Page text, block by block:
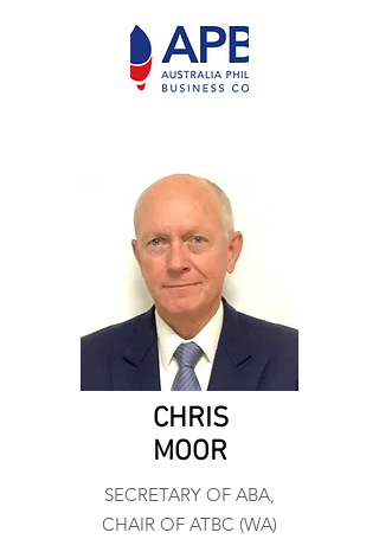
CHRIS
MOOR
SECRETARY OF ABA,
CHAIR OF ATBC (WA)